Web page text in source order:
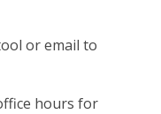
or email to
hours for